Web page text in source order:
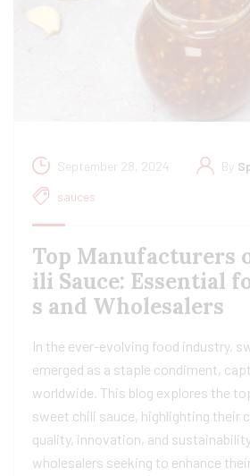
September 28, 2024 By
sauces
Top Manufacturers
ili Sauce: Essential
s and Wholesalers
In the ever-evolving food industry,
emerged as a staple condiment,
worldwide. This blog explores the
sweet chili sauce, highlighting their
quality, innovation, and
wholesalers seeking to enhance